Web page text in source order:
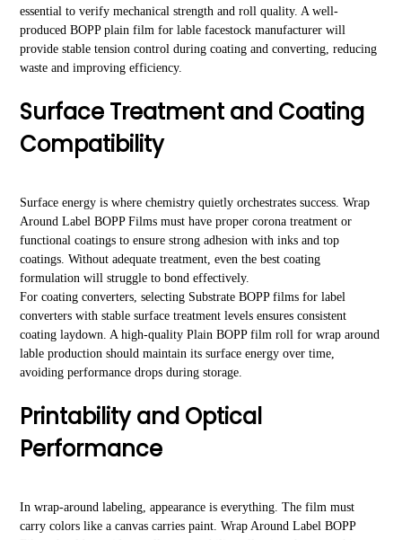
essential to verify mechanical strength and roll quality. A well-
produced BOPP plain film for lable facestock manufacturer will
provide stable tension control during coating and converting, reducing
waste and improving efficiency.
Surface Treatment and Coating
Compatibility
Surface energy is where chemistry quietly orchestrates success. Wrap
Around Label BOPP Films must have proper corona treatment or
functional coatings to ensure strong adhesion with inks and top
coatings. Without adequate treatment, even the best coating
formulation will struggle to bond effectively.
For coating converters, selecting Substrate BOPP films for label
converters with stable surface treatment levels ensures consistent
coating laydown. A high-quality Plain BOPP film roll for wrap around
lable production should maintain its surface energy over time,
avoiding performance drops during storage.
Printability and Optical
Performance
In wrap-around labeling, appearance is everything. The film must
carry colors like a canvas carries paint. Wrap Around Label BOPP